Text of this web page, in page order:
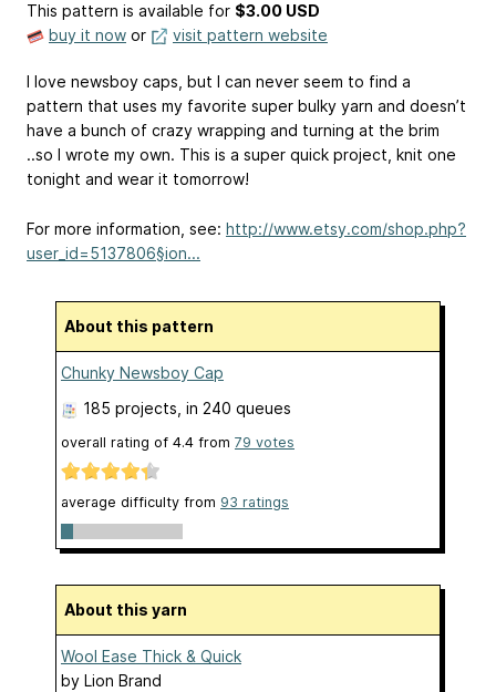
This pattern is available for $3.00 USD
buy it now or visit pattern website
I love newsboy caps, but I can never seem to find a
pattern that uses my favorite super bulky yarn and doesn’t
have a bunch of crazy wrapping and turning at the brim
..so I wrote my own. This is a super quick project, knit one
tonight and wear it tomorrow!
For more information, see: http://www.etsy.com/shop.php?
user_id=5137806§ion...
About this pattern
Chunky Newsboy Cap
185 projects , in 240 queues
overall rating of 4.4 from 79 votes
average difficulty from 93 ratings
About this yarn
Wool Ease Thick & Quick
by Lion Brand